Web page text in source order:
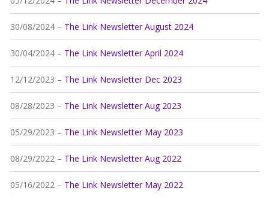
30/08/2024 – The Link Newsletter August 2024
30/04/2024 – The Link Newsletter April 2024
12/12/2023 – The Link Newsletter Dec 2023
08/28/2023 – The Link Newsletter Aug 2023
05/29/2023 – The Link Newsletter May 2023
08/29/2022 – The Link Newsletter Aug 2022
05/16/2022 – The Link Newsletter May 2022